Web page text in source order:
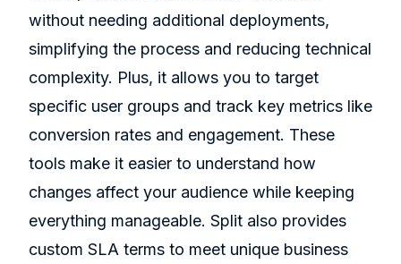
without needing additional deployments,
simplifying the process and reducing technical
complexity. Plus, it allows you to target
specific user groups and track key metrics like
conversion rates and engagement. These
tools make it easier to understand how
changes affect your audience while keeping
everything manageable. Split also provides
custom SLA terms to meet unique business